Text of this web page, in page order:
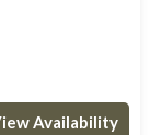
Availability